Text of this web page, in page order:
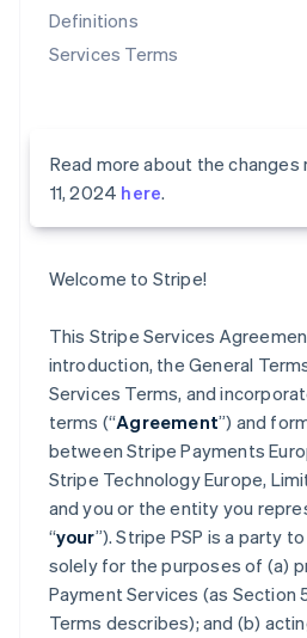
Definitions
Services Terms
Read more about the
11, 2024 here.
Welcome to Stripe!
This Stripe Services
introduction, the General
Services Terms, and
terms (“Agreement”) and
between Stripe Payments
Stripe Technology Europe,
and you or the entity you
“your”). Stripe PSP is a party
solely for the purposes of (a)
Payment Services (as Section
Terms describes); and (b)